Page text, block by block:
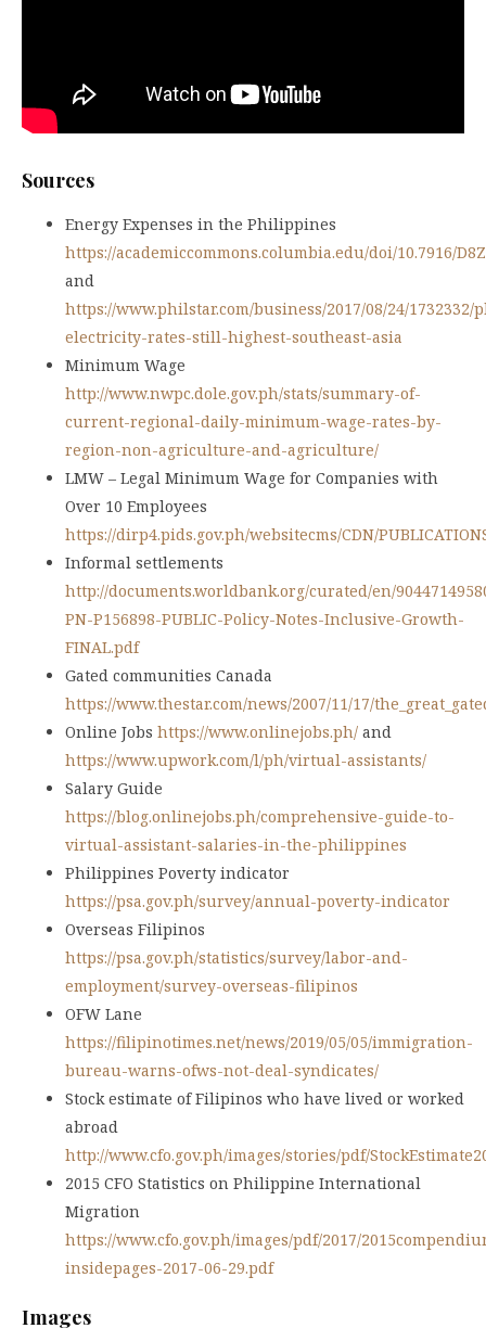
Sources
Energy Expenses in the Philippines
https://academiccommons.columbia.edu/doi/10.7916/
and
https://www.philstar.com/business/2017/08/24/
electricity-rates-still-highest-southeast-asia
Minimum Wage
http://www.nwpc.dole.gov.ph/stats/summary-of-
current-regional-daily-minimum-wage-rates-by-
region-non-agriculture-and-agriculture/
LMW – Legal Minimum Wage for Companies with
Over 10 Employees
https://dirp4.pids.gov.ph/websitecms/CDN/
Informal settlements
http://documents.worldbank.org/curated/en/
PN-P156898-PUBLIC-Policy-Notes-Inclusive-Growth-
FINAL.pdf
Gated communities Canada
https://www.thestar.com/news/2007/11/17/
Online Jobs https://www.onlinejobs.ph/ and
https://www.upwork.com/l/ph/virtual-assistants/
Salary Guide
https://blog.onlinejobs.ph/comprehensive-guide-to-
virtual-assistant-salaries-in-the-philippines
Philippines Poverty indicator
https://psa.gov.ph/survey/annual-poverty-indicator
Overseas Filipinos
https://psa.gov.ph/statistics/survey/labor-and-
employment/survey-overseas-filipinos
OFW Lane
https://filipinotimes.net/news/2019/05/05/immigration-
bureau-warns-ofws-not-deal-syndicates/
Stock estimate of Filipinos who have lived or worked
abroad
http://www.cfo.gov.ph/images/stories/pdf/
2015 CFO Statistics on Philippine International
Migration
https://www.cfo.gov.ph/images/pdf/2017/
insidepages-2017-06-29.pdf
Images